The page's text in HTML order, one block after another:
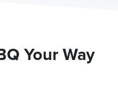
Your Way